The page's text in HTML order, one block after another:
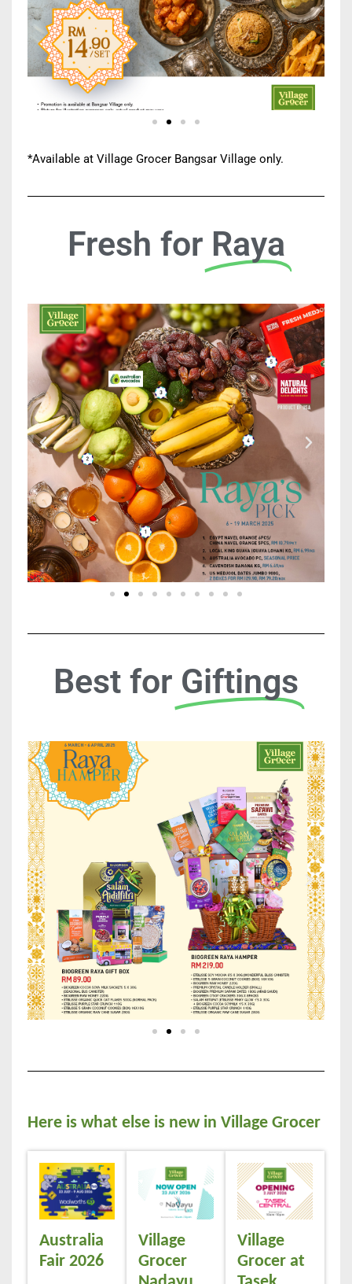
*Available at Village Grocer Bangsar Village only.
Fresh for Raya
Best for Giftings
Here is what else is new in Village Grocer
Australia
Fair 2026
Village
Grocer
Village
Grocer at